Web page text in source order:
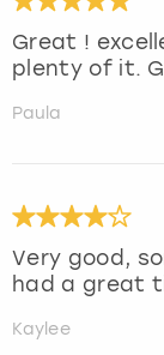
Great !
plenty of it.
Paula
Very good,
had a great
Kaylee